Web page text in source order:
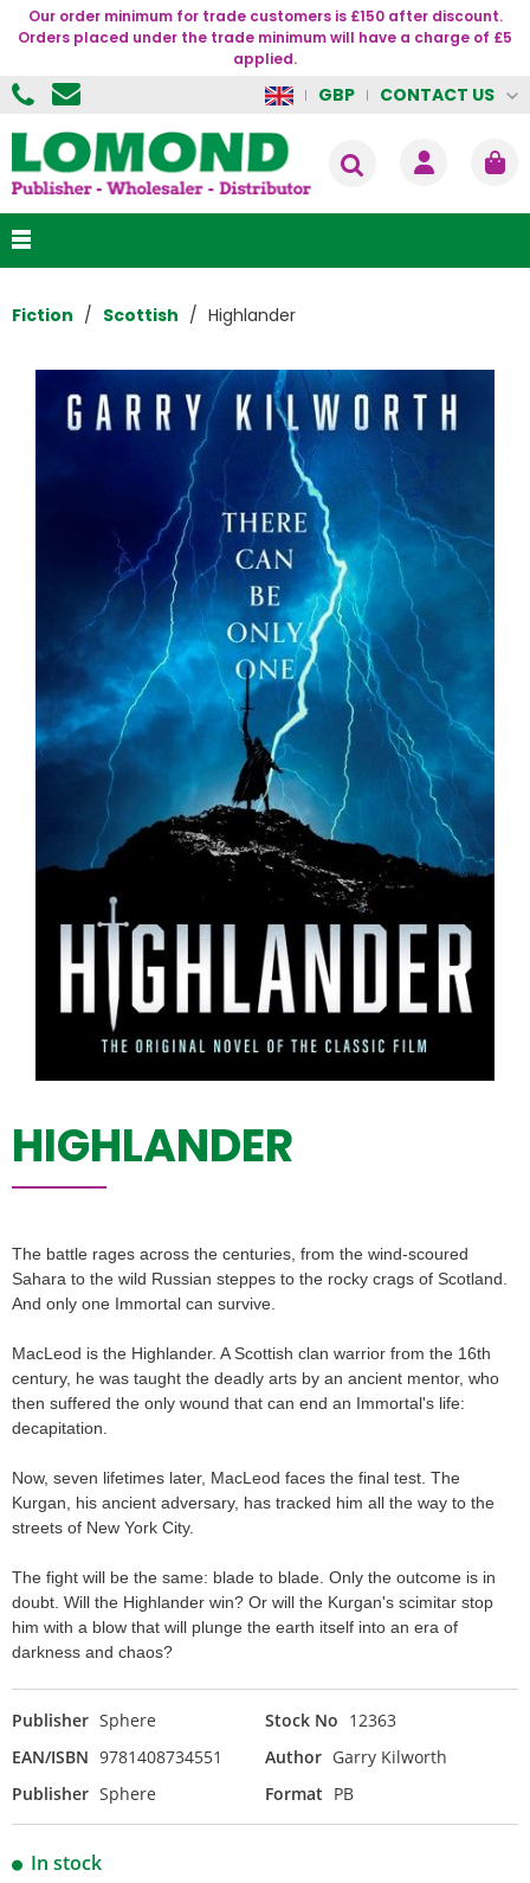
Our order minimum for trade customers is £150 after discount.
Orders placed under the trade minimum will have a charge of £5
applied.
GBP CONTACT US
Fiction Scottish Highlander
HIGHLANDER
The battle rages across the centuries, from the wind-scoured
Sahara to the wild Russian steppes to the rocky crags of Scotland.
And only one Immortal can survive.
MacLeod is the Highlander. A Scottish clan warrior from the 16th
century, he was taught the deadly arts by an ancient mentor, who
then suffered the only wound that can end an Immortal's life:
decapitation.
Now, seven lifetimes later, MacLeod faces the final test. The
Kurgan, his ancient adversary, has tracked him all the way to the
streets of New York City.
The fight will be the same: blade to blade. Only the outcome is in
doubt. Will the Highlander win? Or will the Kurgan's scimitar stop
him with a blow that will plunge the earth itself into an era of
darkness and chaos?
Publisher Sphere Stock No 12363
EAN/ISBN 9781408734551 Author Garry Kilworth
Publisher Sphere Format PB
In stock